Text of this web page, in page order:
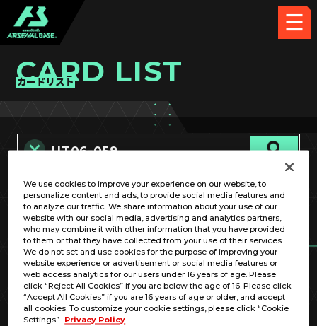
CARD LIST
カードリスト
カード名称のみ
OPTION
We use cookies to improve your experience on our website, to
personalize content and ads, to provide social media features and
to analyze our traffic. We share information about your use of our
website with our social media, advertising and analytics partners,
who may combine it with other information that you have provided
to them or that they have collected from your use of their services.
We do not set and use cookies for the purpose of improving your
website experience or advertisement or social media features or
web access analytics for our users under 16 years of age. Please
click “Reject All Cookies” if you are below the age of 16. Please click
“Accept All Cookies” if you are 16 years of age or older, and accept
all cookies. To customize your cookie settings, please click “Cookie
Settings”. Privacy Policy